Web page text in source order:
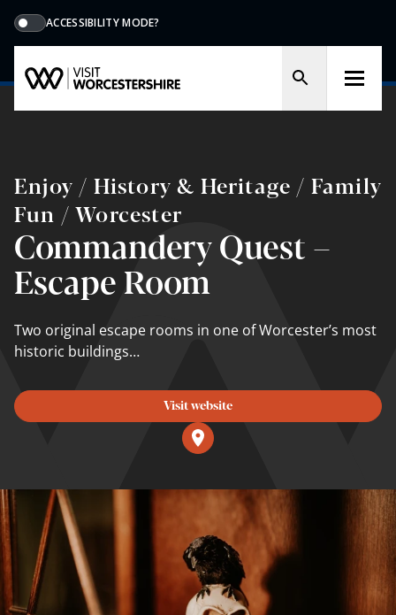
ACCESSIBILITY MODE?
Enjoy / History & Heritage / Family
Fun / Worcester
Commandery Quest –
Escape Room
Two original escape rooms in one of Worcester’s most
historic buildings…
Visit website